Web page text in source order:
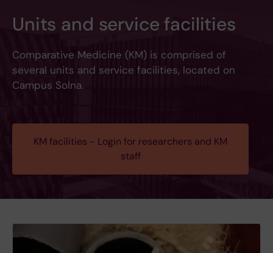
Units and service facilities
Comparative Medicine (KM) is comprised of
several units and service facilities, located on
Campus Solna.
KM facilities - Login for researchers and KM
staff